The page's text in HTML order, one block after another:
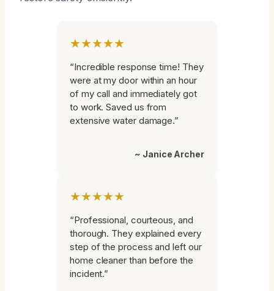
★★★★★
“Incredible response time! They
were at my door within an hour
of my call and immediately got
to work. Saved us from
extensive water damage.”
~ Janice Archer
★★★★★
“Professional, courteous, and
thorough. They explained every
step of the process and left our
home cleaner than before the
incident.”